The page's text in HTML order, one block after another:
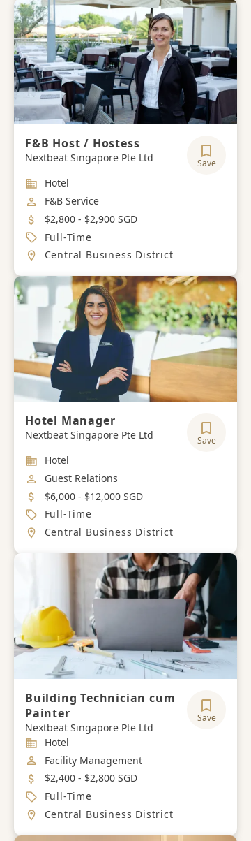
F&B Host / Hostess
Nextbeat Singapore Pte Ltd Save
Industry
Hotel
Job Category
F&B Service
Salary
$2,800 - $2,900 SGD
Job Type
Full-Time
Location
Central Business District
Hotel Manager
Nextbeat Singapore Pte Ltd Save
Industry
Hotel
Job Category
Guest Relations
Salary
$6,000 - $12,000 SGD
Job Type
Full-Time
Location
Central Business District
Building Technician cum
Painter
Nextbeat Singapore Pte Ltd
Save
Industry
Hotel
Job Category
Facility Management
Salary
$2,400 - $2,800 SGD
Job Type
Full-Time
Location
Central Business District